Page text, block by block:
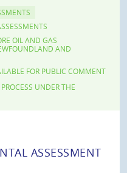
OIL AND GAS
AND
FOR PUBLIC COMMENT
UNDER THE
ASSESSMENT